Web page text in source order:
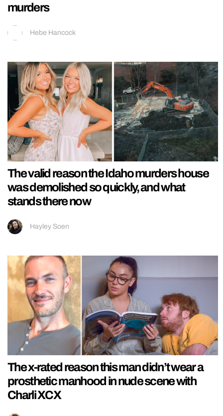
murders
Hebe Hancock
The valid reason the Idaho murders house
was demolished so quickly, and what
stands there now
Hayley Soen
The x-rated reason this man didn’t wear a
prosthetic manhood in nude scene with
Charli XCX